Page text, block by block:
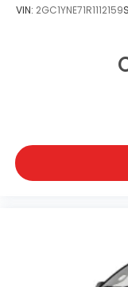
VIN: 2GC1YNE71R1112159